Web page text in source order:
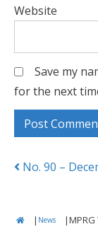
Website
Save my
for the next
Posts
No. 90 –
| News |